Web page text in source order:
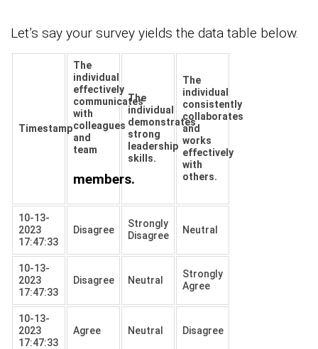
Let’s say your survey yields the data table below.
Timestamp
The
individual
effectively
communicates
with
colleagues
and
team
members.
The
individual
demonstrates
strong
leadership
skills.
The
individual
consistently
collaborates
and
works
effectively
with
others.
10-13-
2023
17:47:33
Disagree
Strongly
Disagree
Neutral
10-13-
2023
17:47:33
Disagree Neutral
Strongly
Agree
10-13-
2023
17:47:33
Agree Neutral Disagree